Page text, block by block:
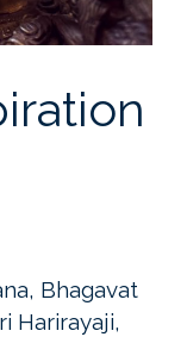
, Bhagavat
Harirayaji,